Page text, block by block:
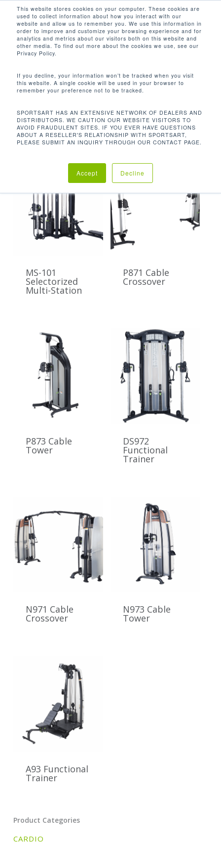
This website stores cookies on your computer. These cookies are
used to collect information about how you interact with our
website and allow us to remember you. We use this information in
order to improve and customize your browsing experience and for
analytics and metrics about our visitors both on this website and
other media. To find out more about the cookies we use, see our
Privacy Policy.
If you decline, your information won’t be tracked when you visit
this website. A single cookie will be used in your browser to
remember your preference not to be tracked.
SPORTSART HAS AN EXTENSIVE NETWORK OF DEALERS AND
DISTRIBUTORS. WE CAUTION OUR WEBSITE VISITORS TO
AVOID FRAUDULENT SITES. IF YOU EVER HAVE QUESTIONS
ABOUT A RESELLER'S RELATIONSHIP WITH SPORTSART,
PLEASE SUBMIT AN INQUIRY THROUGH OUR CONTACT PAGE.
Accept Decline
main
content
search
FUNCTIONAL TRAINING
“Functional Training”
MS-101
Selectorized
Multi-Station
P871 Cable
Crossover
P873 Cable
Tower
DS972
Functional
Trainer
N971 Cable
Crossover
N973 Cable
Tower
A93 Functional
Trainer
Product Categories
CARDIO
Close
Menu